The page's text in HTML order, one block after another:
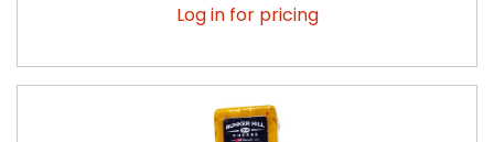
Log in for pricing